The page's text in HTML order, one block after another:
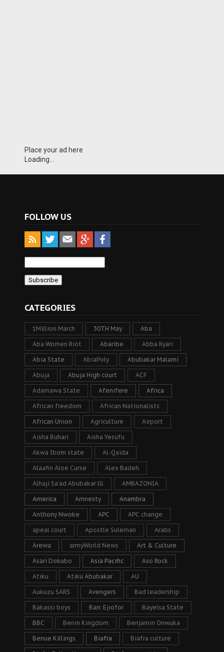
Place your ad here
Loading...
FOLLOW US
CATEGORIES
1Million March 30TH May Aba
Aba Women Riot Abaribe Abba Kyari
Abia State AbiaPoly Abubakar Malami
Abuja Abuja High court ACF
Adamawa State Afenifere Africa
African freedom African Nationalists
African Union Agriculture Airport
Aisha Buhari Aisha Yesufu
Akwa Ibom state Al-Qaida
Alaafin Aloe Curse Alex Badeh
Alhaji Sa’ad Abubakar lll AMBAZONIA
America Amnesty Anambra
Anthony Nwoke APC APC change
apeal court Apostle Suleman Arabs
Arewa armyWorld News Art & Culture
Asari Dokubo Asia Pacific Aso Rock
Atiku Atiku Abubakar AU
Aukuzu SARS Avengers Bad leadership
Bakassi boys Barr. Ejiofor Bayelsa State
BBC Benin Kingdom Benjamin Onwuka
Benue Killings Biafra Biafra culture